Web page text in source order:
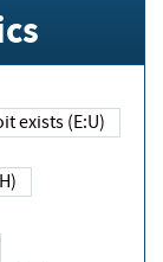
exists (E:U)